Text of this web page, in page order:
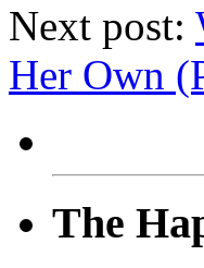
Next post:
Her Own
The